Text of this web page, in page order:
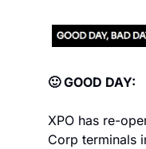
🙂 GOOD DAY:
XPO has re-
Corp terminals